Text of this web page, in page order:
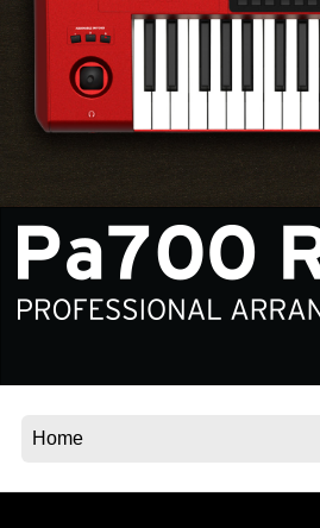
Events
Support
Location
Social Media